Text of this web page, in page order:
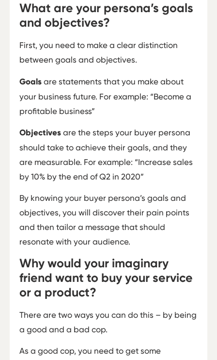
What are your persona’s goals
and objectives?
First, you need to make a clear distinction
between goals and objectives.
Goals are statements that you make about
your business future. For example: “Become a
profitable business”
Objectives are the steps your buyer persona
should take to achieve their goals, and they
are measurable. For example: “Increase sales
by 10% by the end of Q2 in 2020”
By knowing your buyer persona’s goals and
objectives, you will discover their pain points
and then tailor a message that should
resonate with your audience.
Why would your imaginary
friend want to buy your service
or a product?
There are two ways you can do this – by being
a good and a bad cop.
As a good cop, you need to get some